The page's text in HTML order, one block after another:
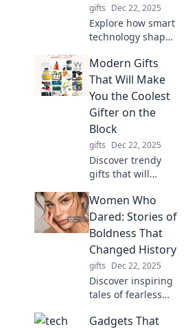
gifts Dec 22, 2025
Explore how smart
technology shapes
leaving us behind.
Discover the
future we've yet to
embrace!
Modern Gifts
That Will Make
You the Coolest
Gifter on the
Block
gifts Dec 22, 2025
Discover trendy
gifts that will
gifting game and
make you the
ultimate cool gifter
everyone will envy!
Women Who
Dared: Stories of
Boldness That
Changed History
gifts Dec 22, 2025
Discover inspiring
tales of fearless
bold actions
Gadgets That